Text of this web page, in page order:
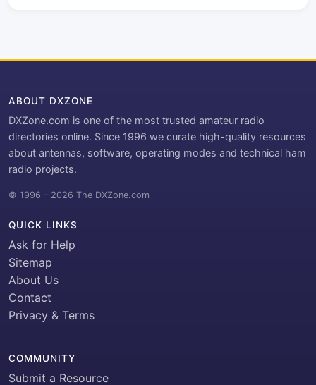
ABOUT DXZONE
DXZone.com is one of the most trusted amateur radio
directories online. Since 1996 we curate high-quality resources
about antennas, software, operating modes and technical ham
radio projects.
© 1996 – 2026 The DXZone.com
QUICK LINKS
Ask for Help
Sitemap
About Us
Contact
Privacy & Terms
COMMUNITY
Submit a Resource